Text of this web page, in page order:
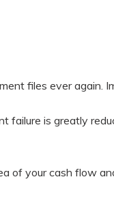
files ever again.
is greatly
of your cash flow